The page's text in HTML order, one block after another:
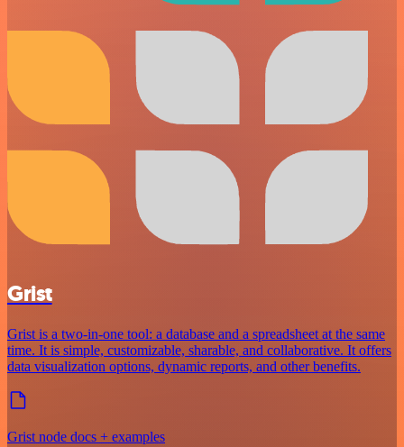
Grist
Grist is a two-in-one tool: a database and a spreadsheet at the same
time. It is simple, customizable, sharable, and collaborative. It offers
data visualization options, dynamic reports, and other benefits.
Grist node docs + examples